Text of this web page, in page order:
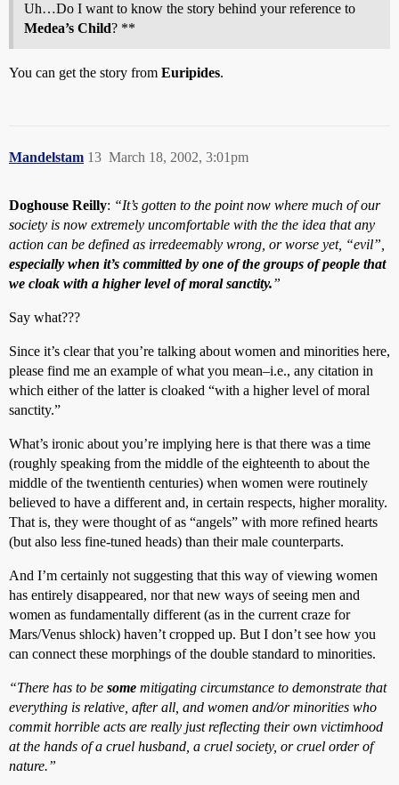
Uh…Do I want to know the story behind your reference to
Medea’s Child? **
You can get the story from Euripides.
Mandelstam March 18, 2002, 3:01pm
13
Doghouse Reilly: “It’s gotten to the point now where much of our
society is now extremely uncomfortable with the the idea that any
action can be defined as irredeemably wrong, or worse yet, “evil”,
especially when it’s committed by one of the groups of people that
we cloak with a higher level of moral sanctity.”
Say what???
Since it’s clear that you’re talking about women and minorities here,
please find me an example of what you mean–i.e., any citation in
which either of the latter is cloaked “with a higher level of moral
sanctity.”
What’s ironic about you’re implying here is that there was a time
(roughly speaking from the middle of the eighteenth to about the
middle of the twentienth centuries) when women were routinely
believed to have a different and, in certain respects, higher morality.
That is, they were thought of as “angels” with more refined hearts
(but also less fine-tuned heads) than their male counterparts.
And I’m certainly not suggesting that this way of viewing women
has entirely disappeared, nor that new ways of seeing men and
women as fundamentally different (as in the current craze for
Mars/Venus shlock) haven’t cropped up. But I don’t see how you
can connect these morphings of the double standard to minorities.
“There has to be some mitigating circumstance to demonstrate that
everything is relative, after all, and women and/or minorities who
commit horrible acts are really just reflecting their own victimhood
at the hands of a cruel husband, a cruel society, or cruel order of
nature.”